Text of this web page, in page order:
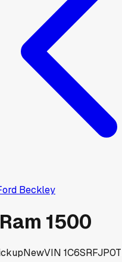
Beckley
1500
NewVIN